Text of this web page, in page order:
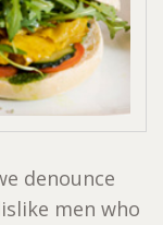
denounce
men who